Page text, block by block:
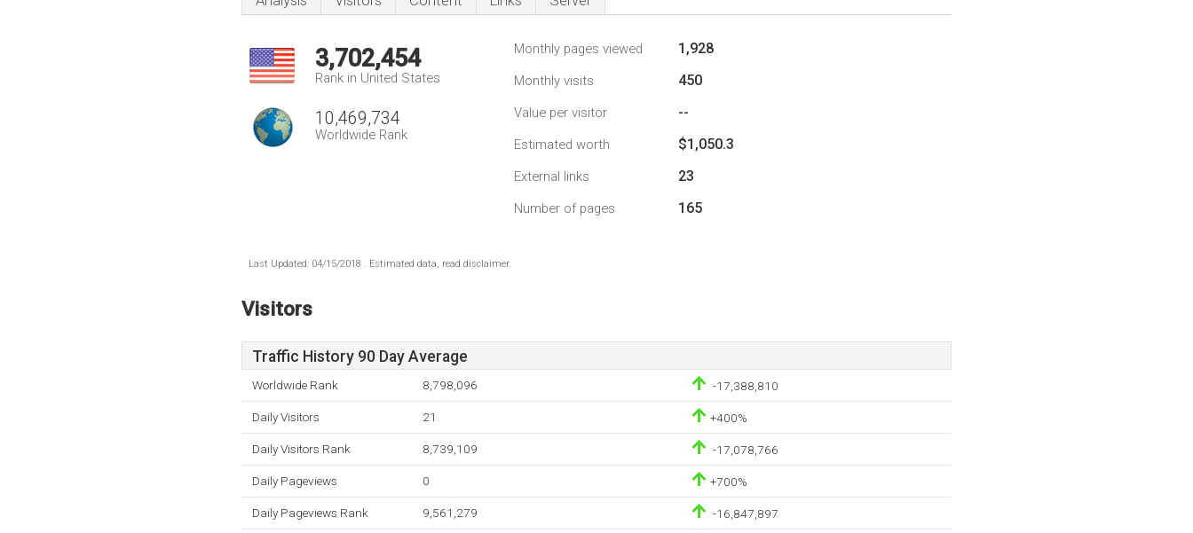
3,702,454
Rank in United States
10,469,734
Worldwide Rank
Monthly pages viewed 1,928
Monthly visits 450
Value per visitor --
Estimated worth $1,050.3
External links 23
Number of pages 165
Last Updated: 04/15/2018 . Estimated data, read disclaimer.
Visitors
Traffic History 90 Day Average
Worldwide Rank 8,798,096 -17,388,810
Daily Visitors 21 +400%
Daily Visitors Rank 8,739,109 -17,078,766
Daily Pageviews 0 +700%
Daily Pageviews Rank 9,561,279 -16,847,897